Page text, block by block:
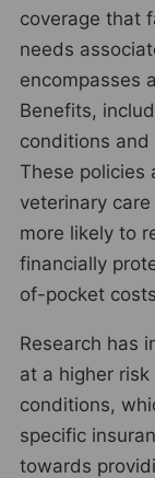
coverage that
needs
encompasses
Benefits,
conditions
These policies
veterinary
more likely to
financially
of-pocket
Research has
at a higher
conditions,
specific
towards